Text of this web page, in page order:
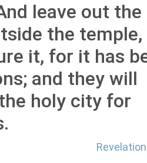
leave out the
the temple,
it, for it has
and they will
holy city for